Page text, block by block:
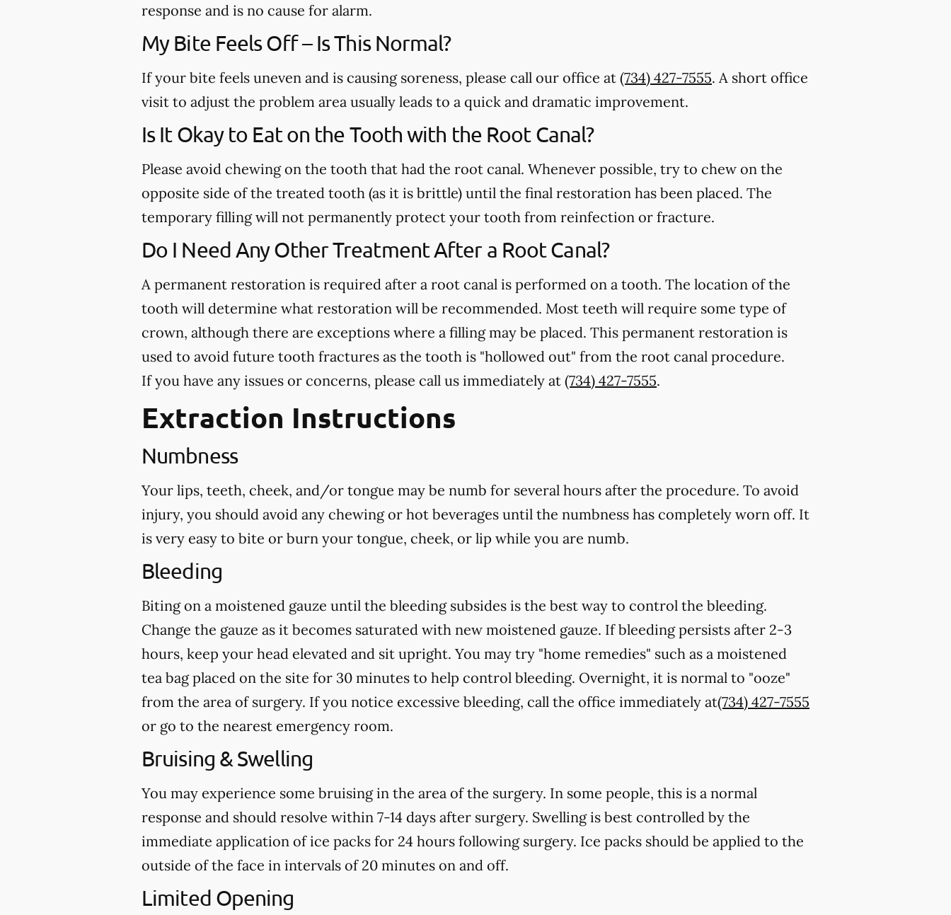
response and is no cause for alarm.
My Bite Feels Off – Is This Normal?
If your bite feels uneven and is causing soreness, please call our office at (734) 427-7555. A short office
visit to adjust the problem area usually leads to a quick and dramatic improvement.
Is It Okay to Eat on the Tooth with the Root Canal?
Please avoid chewing on the tooth that had the root canal. Whenever possible, try to chew on the
opposite side of the treated tooth (as it is brittle) until the final restoration has been placed. The
temporary filling will not permanently protect your tooth from reinfection or fracture.
Do I Need Any Other Treatment After a Root Canal?
A permanent restoration is required after a root canal is performed on a tooth. The location of the
tooth will determine what restoration will be recommended. Most teeth will require some type of
crown, although there are exceptions where a filling may be placed. This permanent restoration is
used to avoid future tooth fractures as the tooth is "hollowed out" from the root canal procedure.
If you have any issues or concerns, please call us immediately at (734) 427-7555.
Extraction Instructions
Numbness
Your lips, teeth, cheek, and/or tongue may be numb for several hours after the procedure. To avoid
injury, you should avoid any chewing or hot beverages until the numbness has completely worn off. It
is very easy to bite or burn your tongue, cheek, or lip while you are numb.
Bleeding
Biting on a moistened gauze until the bleeding subsides is the best way to control the bleeding.
Change the gauze as it becomes saturated with new moistened gauze. If bleeding persists after 2-3
hours, keep your head elevated and sit upright. You may try "home remedies" such as a moistened
tea bag placed on the site for 30 minutes to help control bleeding. Overnight, it is normal to "ooze"
from the area of surgery. If you notice excessive bleeding, call the office immediately at(734) 427-7555
or go to the nearest emergency room.
Bruising & Swelling
You may experience some bruising in the area of the surgery. In some people, this is a normal
response and should resolve within 7-14 days after surgery. Swelling is best controlled by the
immediate application of ice packs for 24 hours following surgery. Ice packs should be applied to the
outside of the face in intervals of 20 minutes on and off.
Limited Opening